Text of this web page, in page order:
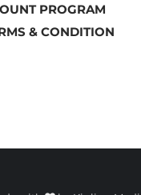
PROGRAM
& CONDITION